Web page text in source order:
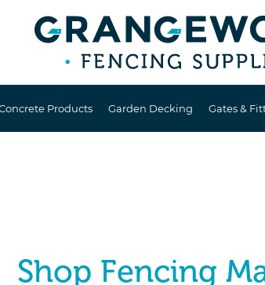
Products Garden Decking Gates &
Shop Fencing